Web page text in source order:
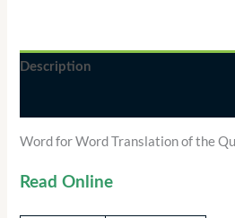
Description
Word for Word Translation of the
Read Online